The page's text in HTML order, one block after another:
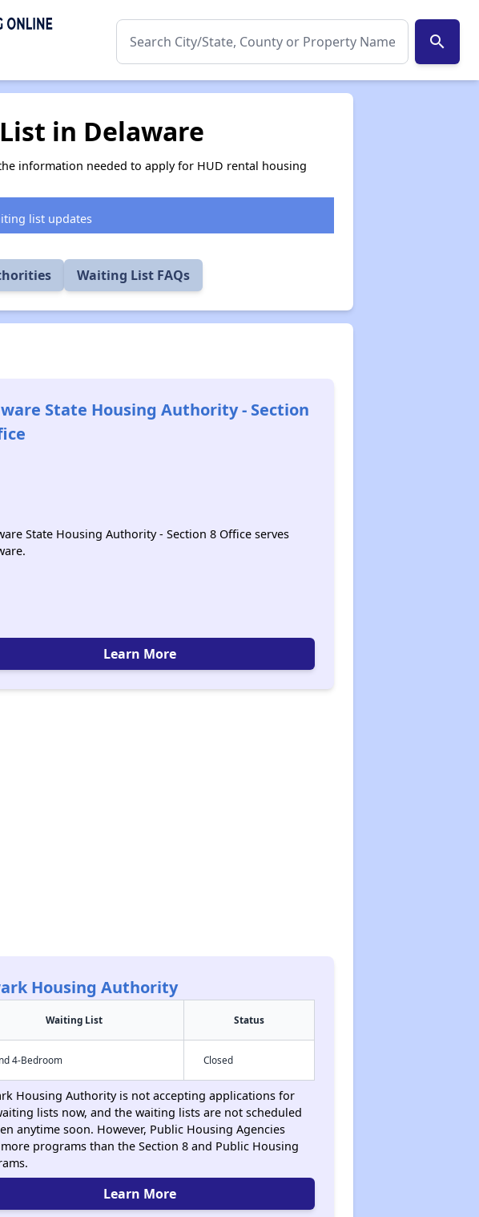
search
in Delaware
information needed to apply for HUD rental housing
list updates
Waiting List FAQs
State Housing Authority - Section
State Housing Authority - Section 8 Office serves
Learn More
Housing Authority
Waiting List Status
4-Bedroom Closed
Housing Authority is not accepting applications for
lists now, and the waiting lists are not scheduled
anytime soon. However, Public Housing Agencies
programs than the Section 8 and Public Housing
Learn More